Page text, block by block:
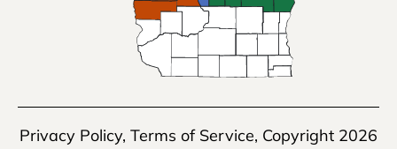
Privacy Policy, Terms of Service, Copyright 2026